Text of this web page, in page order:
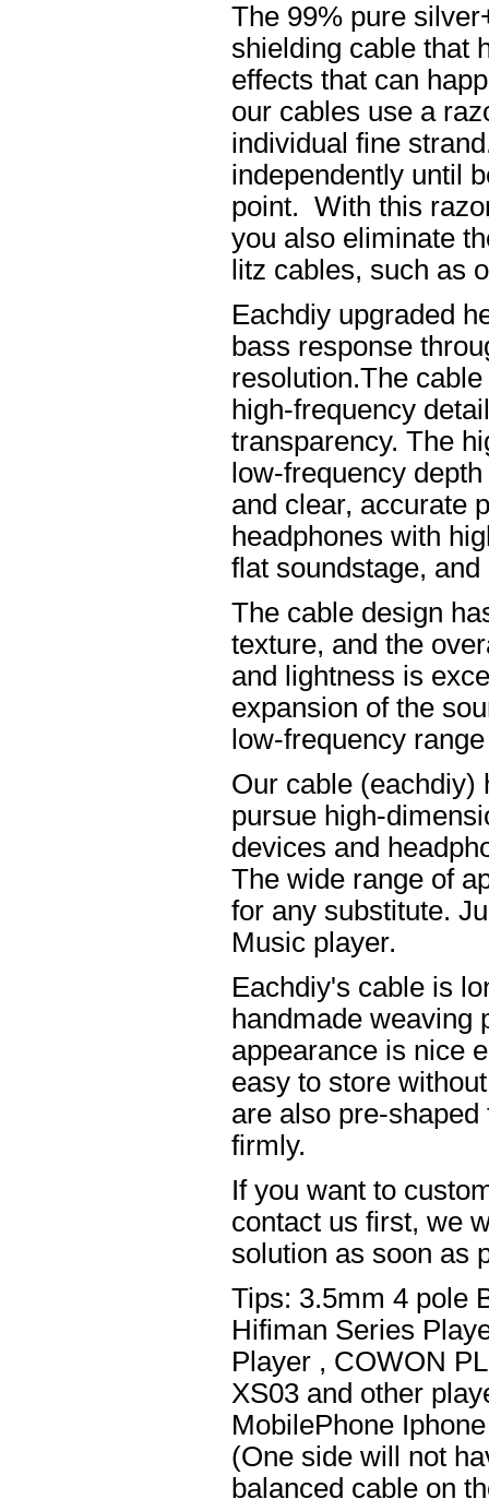
The 99% pure
shielding cable that
effects that can
our cables use a
individual fine
independently until
point. With this
you also eliminate
litz cables, such as
Eachdiy upgraded
bass response
resolution.The
high-frequency
transparency. The
low-frequency
and clear, accurate
headphones with
flat soundstage,
The cable design
texture, and the
and lightness is
expansion of the
low-frequency
Our cable (eachdiy)
pursue high-
devices and
The wide range of
for any substitute.
Music player.
Eachdiy's cable is
handmade weaving
appearance is nice
easy to store
are also pre-
firmly.
If you want to
contact us first, we
solution as soon as
Tips: 3.5mm 4 pole
Hifiman Series
Player , COWON
XS03 and other
MobilePhone
(One side will not
balanced cable on